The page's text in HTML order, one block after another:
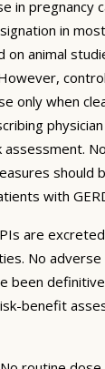
in pregnancy
in
on animal
only when
should
with
are
No
been
benefit